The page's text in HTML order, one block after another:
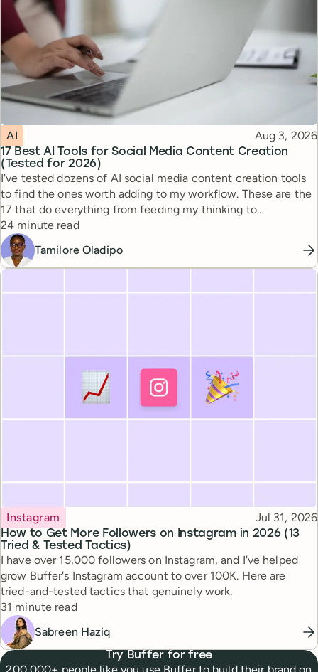
17 Best AI Tools for Social Media Content Creation
(Tested for 2026)
Topic
AI Published
Aug 3, 2026
I've tested dozens of AI social media content creation tools
to find the ones worth adding to my workflow. These are the
17 that do everything from feeding my thinking to
automating busywork.
Reading time
24 minute read
Tamilore Oladipo
How to Get More Followers on Instagram in 2026 (13
Tried & Tested Tactics)
Topic
Instagram Published
Jul 31, 2026
I have over 15,000 followers on Instagram, and I've helped
grow Buffer's Instagram account to over 100K. Here are
tried-and-tested tactics that genuinely work.
Reading time
31 minute read
Sabreen Haziq
Try Buffer for free
200,000+ people like you use Buffer to build their brand on